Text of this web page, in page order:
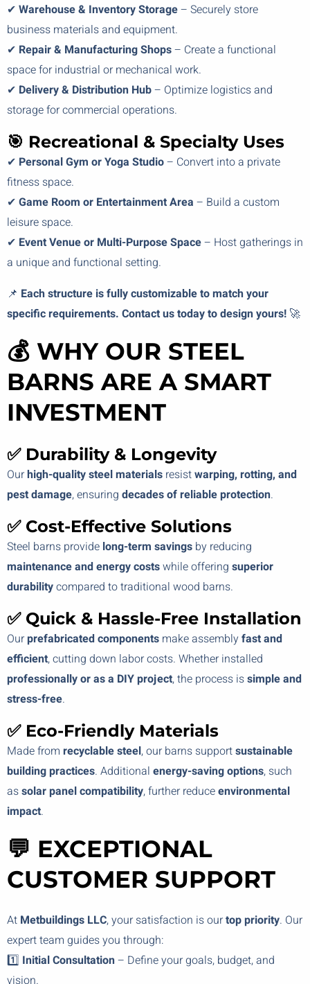
✔ Warehouse & Inventory Storage– Securely store
business materials and equipment.
✔ Repair & Manufacturing Shops– Create a functional
space for industrial or mechanical work.
✔ Delivery & Distribution Hub– Optimize logistics and
storage for commercial operations.
🎯 Recreational & Specialty Uses
✔ Personal Gym or Yoga Studio– Convert into a private
fitness space.
✔ Game Room or Entertainment Area – Build a custom
leisure space.
✔ Event Venue or Multi-Purpose Space– Host gatherings in
a unique and functional setting.
📌 Each structure is fully customizable to match your
specific requirements. Contact us today to design yours! 🚀
💰 WHY OUR STEEL
BARNS ARE A SMART
INVESTMENT
✅ Durability & Longevity
Ourhigh-quality steel materials resistwarping, rotting, and
pest damage, ensuring decades of reliable protection.
✅ Cost-Effective Solutions
Steel barns provide long-term savings by reducing
maintenance and energy costswhile offering superior
durabilitycompared to traditional wood barns.
✅ Quick & Hassle-Free Installation
Ourprefabricated components make assemblyfast and
efficient, cutting down labor costs. Whether installed
professionally or as a DIY project, the process issimple and
stress-free.
✅ Eco-Friendly Materials
Made from recyclable steel, our barns supportsustainable
building practices. Additional energy-saving options, such
assolar panel compatibility, further reduceenvironmental
impact.
💬 EXCEPTIONAL
CUSTOMER SUPPORT
At Metbuildings LLC, your satisfaction is ourtop priority. Our
expert team guides you through:
1️⃣ Initial Consultation– Define your goals, budget, and